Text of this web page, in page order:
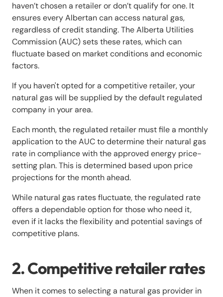
haven’t chosen a retailer or don’t qualify for one. It
ensures every Albertan can access natural gas,
regardless of credit standing. The Alberta Utilities
Commission (AUC) sets these rates, which can
fluctuate based on market conditions and economic
factors.
If you haven't opted for a competitive retailer, your
natural gas will be supplied by the default regulated
company in your area.
Each month, the regulated retailer must file a monthly
application to the AUC to determine their natural gas
rate in compliance with the approved energy price-
setting plan. This is determined based upon price
projections for the month ahead.
While natural gas rates fluctuate, the regulated rate
offers a dependable option for those who need it,
even if it lacks the flexibility and potential savings of
competitive plans.
2. Competitive retailer rates
When it comes to selecting a natural gas provider in